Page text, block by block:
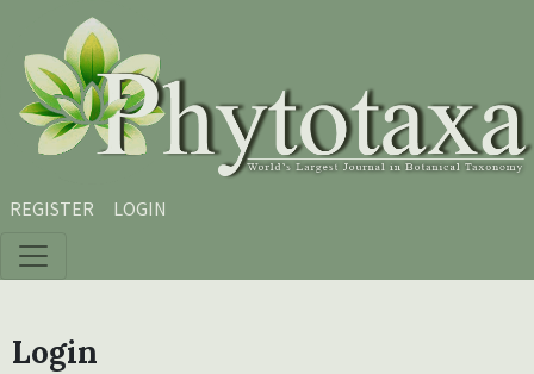
Skip to main content
Skip to main navigation menu
Skip to site footer
REGISTER LOGIN
Login